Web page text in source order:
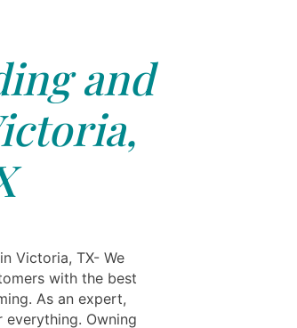
and
Victoria, TX- We
with the best
As an expert,
Owning